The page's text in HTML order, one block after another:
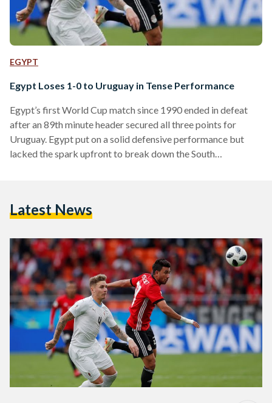
EGYPT
Egypt Loses 1-0 to Uruguay in Tense Performance
Egypt’s first World Cup match since 1990 ended in defeat
after an 89th minute header secured all three points for
Uruguay. Egypt put on a solid defensive performance but
lacked the spark upfront to break down the South
Egypt XI (Subs): Mohamed El Shenawy; Ahmed Fathi, Ahmed
Latest News